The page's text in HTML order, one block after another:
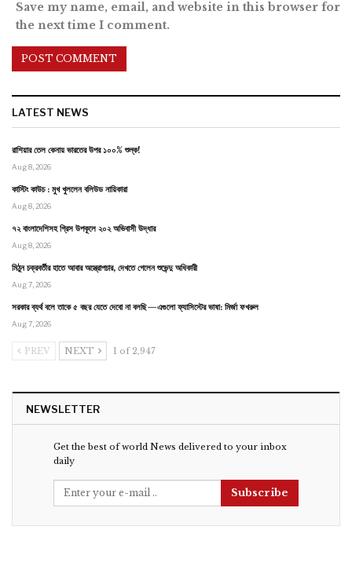
Save my name, email, and website in this browser for
the next time I comment.
LATEST NEWS
রাশিয়ার তেল কেনায় ভারতের উপর ১০০% শুল্ক!
Aug 8, 2026
কাস্টিং কাউচ : মুখ খুললেন বলিউড নায়িকারা
Aug 8, 2026
৭২ বাংলাদেশিসহ গ্রিস উপকূলে ২০২ অভিবাসী উদ্ধার
Aug 8, 2026
মিঠুন চক্রবর্তীর হাতে আবার অস্ত্রোপচার, দেখতে গেলেন শুভেন্দু অধিকারী
Aug 7, 2026
সরকার ব্যর্থ বলে তাকে ৫ বছর যেতে দেবো না বলছি—এগুলো ফ্যাসিস্টের ভাষা: মির্জা ফখরুল
Aug 7, 2026
PREV NEXT 1 of 2,947
NEWSLETTER
Get the best of world News delivered to your inbox
daily
Subscribe